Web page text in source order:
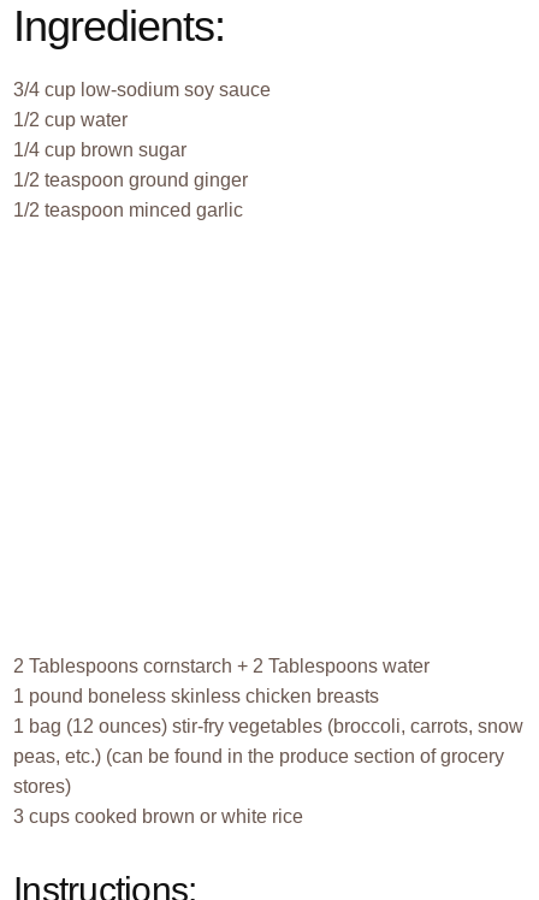
Ingredients:
3/4 cup low-sodium soy sauce
1/2 cup water
1/4 cup brown sugar
1/2 teaspoon ground ginger
1/2 teaspoon minced garlic
2 Tablespoons cornstarch + 2 Tablespoons water
1 pound boneless skinless chicken breasts
1 bag (12 ounces) stir-fry vegetables (broccoli, carrots, snow
peas, etc.) (can be found in the produce section of grocery
stores)
3 cups cooked brown or white rice
Instructions: